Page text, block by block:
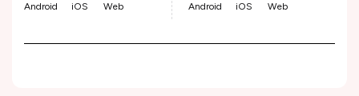
Android iOS Web Android iOS Web